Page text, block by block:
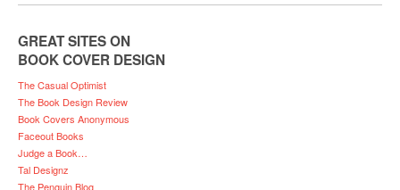
GREAT SITES ON
BOOK COVER DESIGN
The Casual Optimist
The Book Design Review
Book Covers Anonymous
Faceout Books
Judge a Book…
Tal Designz
The Penguin Blog